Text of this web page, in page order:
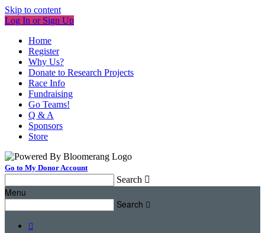
Skip to content
Log In or Sign Up
Home
Register
Why Us?
Donate to Research Projects
Race Info
Fundraising
Go Teams!
Q & A
Sponsors
Store
Go to My Donor Account
Search 
Menu
Search 
